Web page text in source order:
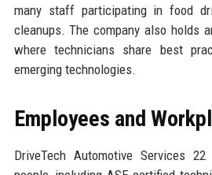
many staff participating in food
cleanups. The company also holds
where technicians share best
emerging technologies.
Employees and
DriveTech Automotive Services